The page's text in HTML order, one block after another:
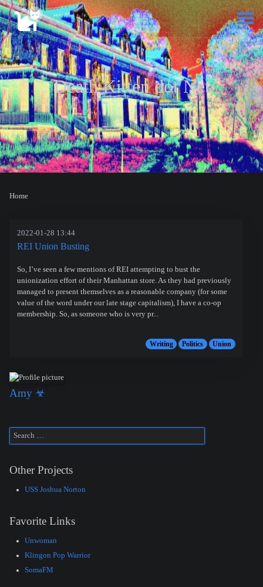
Death Kitten dot Net
Home
2022-01-28 13:44
REI Union Busting
So, I’ve seen a few mentions of REI attempting to bust the
unionization effort of their Manhattan store. As they had previously
managed to present themselves as a reasonable company (for some
value of the word under our late stage capitalism), I have a co-op
membership. So, as someone who is very pr...
Writing Politics Union
Amy ☣
Other Projects
USS Joshua Norton
Favorite Links
Unwoman
Klingon Pop Warrior
SomaFM